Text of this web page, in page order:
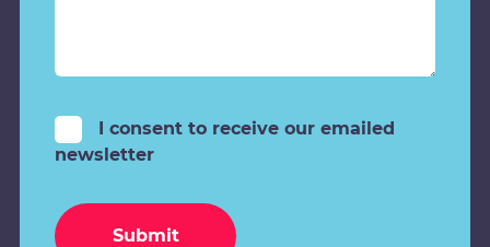
I consent to receive our emailed
newsletter
Submit